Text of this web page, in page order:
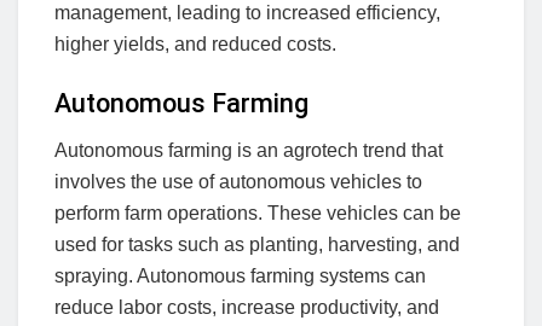
management, leading to increased efficiency,
higher yields, and reduced costs.
Autonomous Farming
Autonomous farming is an agrotech trend that
involves the use of autonomous vehicles to
perform farm operations. These vehicles can be
used for tasks such as planting, harvesting, and
spraying. Autonomous farming systems can
reduce labor costs, increase productivity, and